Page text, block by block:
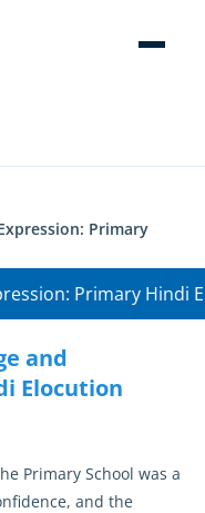
Primary
and
Elocution
Primary School was a
and the